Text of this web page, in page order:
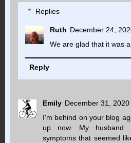
Replies
Ruth December 24,
We are glad that it was
Reply
Emily December 31, 2020
I'm behind on your blog
up now. My husband
symptoms that seemed